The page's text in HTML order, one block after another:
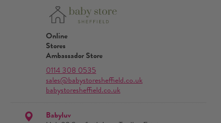
Online
Stores
Ambassador Store
0114 308 0535
sales@babystoresheffield.co.uk
babystoresheffield.co.uk
Babyluv